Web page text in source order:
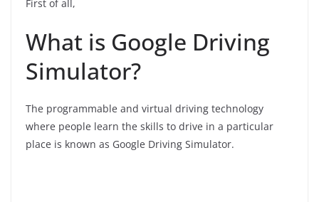
First of all,
What is Google Driving
Simulator?
The programmable and virtual driving technology
where people learn the skills to drive in a particular
place is known as Google Driving Simulator.